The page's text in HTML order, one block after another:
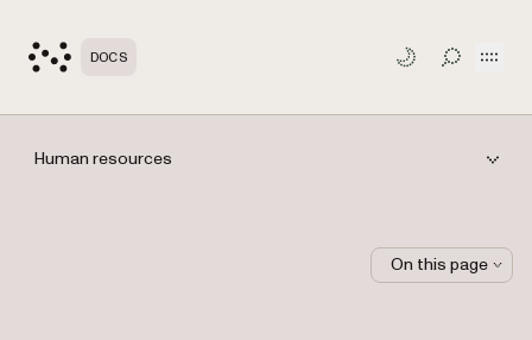
DOCS TOGGLE
Human resources
On this page